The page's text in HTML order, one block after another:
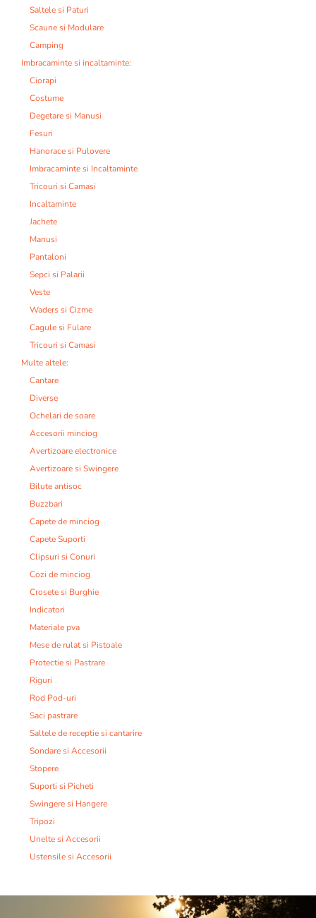
Saltele si Paturi
Scaune si Modulare
Camping
Imbracaminte si incaltaminte:
Ciorapi
Costume
Degetare si Manusi
Fesuri
Hanorace si Pulovere
Imbracaminte si Incaltaminte
Tricouri si Camasi
Incaltaminte
Jachete
Manusi
Pantaloni
Sepci si Palarii
Veste
Waders si Cizme
Cagule si Fulare
Tricouri si Camasi
Multe altele:
Cantare
Diverse
Ochelari de soare
Accesorii minciog
Avertizoare electronice
Avertizoare si Swingere
Bilute antisoc
Buzzbari
Capete de minciog
Capete Suporti
Clipsuri si Conuri
Cozi de minciog
Crosete si Burghie
Indicatori
Materiale pva
Mese de rulat si Pistoale
Protectie si Pastrare
Riguri
Rod Pod-uri
Saci pastrare
Saltele de receptie si cantarire
Sondare si Accesorii
Stopere
Suporti si Picheti
Swingere si Hangere
Tripozi
Unelte si Accesorii
Ustensile si Accesorii